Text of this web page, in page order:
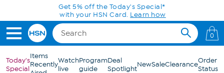
Skip to Main ContentGet 5% off the Today's Special*
with your HSN Card. Learn how
0
Today's
Special
Items
RecentlyWatch
live
Program
guide
Deal
SpotlightNewSaleClearanceOrder
Status